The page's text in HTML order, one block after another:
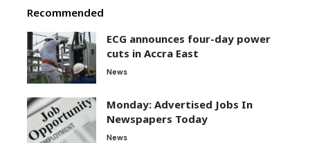
Recommended
ECG announces four-day power
cuts in Accra East
News
Monday: Advertised Jobs In
Newspapers Today
News